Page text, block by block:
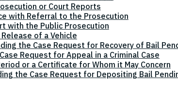
or Court Reports
with Referral to the Prosecution
with the Public Prosecution
of a Vehicle
the Case Request for Recovery of Bail
Request for Appeal in a Criminal Case
or a Certificate for Whom it May Concern
the Case Request for Depositing Bail